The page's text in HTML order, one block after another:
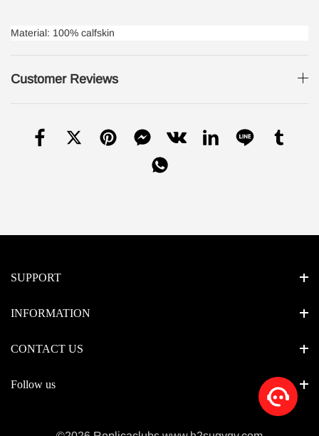
Material: 100% calfskin
Customer Reviews
SUPPORT
INFORMATION
CONTACT US
Follow us